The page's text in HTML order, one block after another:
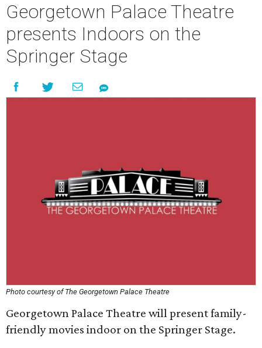
Georgetown Palace Theatre
presents Indoors on the
Springer Stage
Photo courtesy of The Georgetown Palace Theatre
Georgetown Palace Theatre will present family-
friendly movies indoor on the Springer Stage.